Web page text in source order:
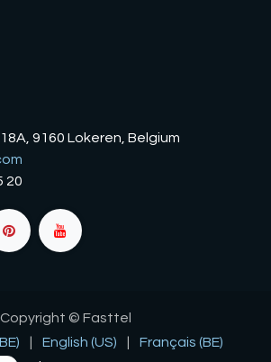
9160 Lokeren, Belgium
20
Copyright © Fasttel
English (US)
Français (BE)